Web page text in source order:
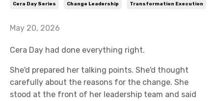
Cera Day Series Change Leadership Transformation Execution
May 20, 2026
Cera Day had done everything right.
She'd prepared her talking points. She'd thought
carefully about the reasons for the change. She
stood at the front of her leadership team and said